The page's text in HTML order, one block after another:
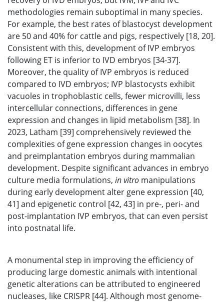
methodologies remain suboptimal in many species.
For example, the best rates of blastocyst development
are 50 and 40% for cattle and pigs, respectively [18, 20].
Consistent with this, development of IVP embryos
following ET is inferior to IVD embryos [34-37].
Moreover, the quality of IVP embryos is reduced
compared to IVD embryos; IVP blastocysts exhibit
vacuoles in trophoblastic cells, fewer microvilli, less
intercellular connections, differences in gene
expression and changes in lipid metabolism [38]. In
2023, Latham [39] comprehensively reviewed the
complexities of gene expression changes in oocytes
and preimplantation embryos during mammalian
development. Despite significant advances in embryo
culture media formulations, in vitro manipulations
during early development alter gene expression [40,
41] and epigenetic control [42, 43] in pre-, peri- and
post-implantation IVP embryos, that can even persist
into postnatal life.
A monumental step in improving the efficiency of
producing large domestic animals with intentional
genetic alterations can be attributed to engineered
nucleases, like CRISPR [44]. Although most genome-